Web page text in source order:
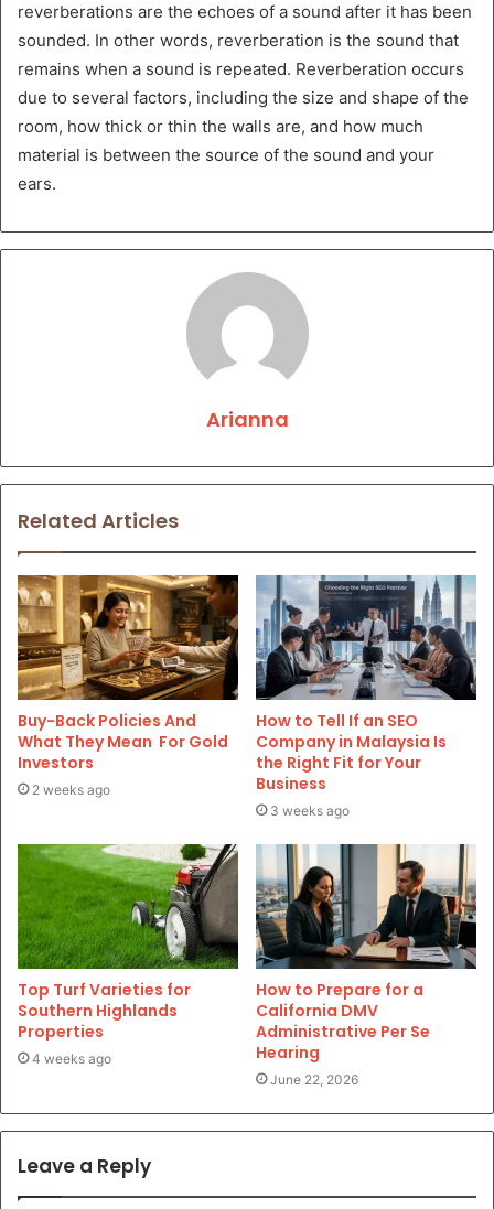
reverberations are the echoes of a sound after it has been
sounded. In other words, reverberation is the sound that
remains when a sound is repeated. Reverberation occurs
due to several factors, including the size and shape of the
room, how thick or thin the walls are, and how much
material is between the source of the sound and your
ears.
Arianna
Related Articles
Buy-Back Policies And
What They Mean For Gold
Investors
2 weeks ago
How to Tell If an SEO
Company in Malaysia Is
the Right Fit for Your
Business
3 weeks ago
Top Turf Varieties for
Southern Highlands
Properties
4 weeks ago
How to Prepare for a
California DMV
Administrative Per Se
Hearing
June 22, 2026
Leave a Reply